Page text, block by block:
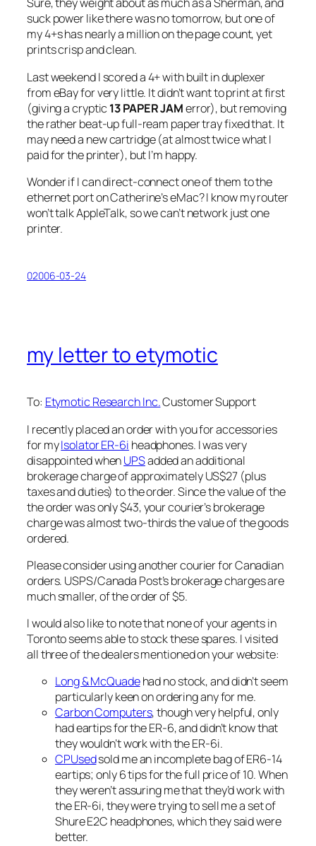
Sure, they weight about as much as a Sherman, and
suck power like there was no tomorrow, but one of
my 4+s has nearly a million on the page count, yet
prints crisp and clean.
Last weekend I scored a 4+ with built in duplexer
from eBay for very little. It didn’t want to print at first
(giving a cryptic 13 PAPER JAMerror), but removing
the rather beat-up full-ream paper tray fixed that. It
may need a new cartridge (at almost twice what I
paid for the printer), but I’m happy.
Wonder if I can direct-connect one of them to the
ethernet port on Catherine’s eMac? I know my router
won’t talk AppleTalk, so we can’t network just one
printer.
02006-03-24
my letter to etymotic
To: Etymotic Research Inc.Customer Support
I recently placed an order with you for accessories
for myIsolator ER-6i headphones. I was very
disappointed whenUPSadded an additional
brokerage charge of approximately US$27 (plus
taxes and duties) to the order. Since the value of the
the order was only $43, your courier’s brokerage
charge was almost two-thirds the value of the goods
ordered.
Please consider using another courier for Canadian
orders. USPS/Canada Post’s brokerage charges are
much smaller, of the order of $5.
I would also like to note that none of your agents in
Toronto seems able to stock these spares. I visited
all three of the dealers mentioned on your website:
Long & McQuadehad no stock, and didn’t seem
particularly keen on ordering any for me.
Carbon Computers, though very helpful, only
had eartips for the ER-6, and didn’t know that
they wouldn’t work with the ER-6i.
CPUsedsold me an incomplete bag of ER6-14
eartips; only 6 tips for the full price of 10. When
they weren’t assuring me that they’d work with
the ER-6i, they were trying to sell me a set of
Shure E2C headphones, which they said were
better.